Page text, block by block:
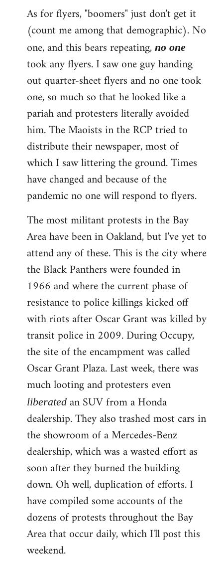
As for flyers, "boomers" just don't get it
(count me among that demographic). No
one, and this bears repeating, no one
took any flyers. I saw one guy handing
out quarter-sheet flyers and no one took
one, so much so that he looked like a
pariah and protesters literally avoided
him. The Maoists in the RCP tried to
distribute their newspaper, most of
which I saw littering the ground. Times
have changed and because of the
pandemic no one will respond to flyers.
The most militant protests in the Bay
Area have been in Oakland, but I've yet to
attend any of these. This is the city where
the Black Panthers were founded in
1966 and where the current phase of
resistance to police killings kicked off
with riots after Oscar Grant was killed by
transit police in 2009. During Occupy,
the site of the encampment was called
Oscar Grant Plaza. Last week, there was
much looting and protesters even
liberated an SUV from a Honda
dealership. They also trashed most cars in
the showroom of a Mercedes-Benz
dealership, which was a wasted effort as
soon after they burned the building
down. Oh well, duplication of efforts. I
have compiled some accounts of the
dozens of protests throughout the Bay
Area that occur daily, which I'll post this
weekend.